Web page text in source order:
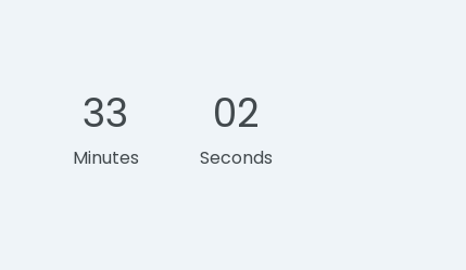
33
Minutes
01
Second